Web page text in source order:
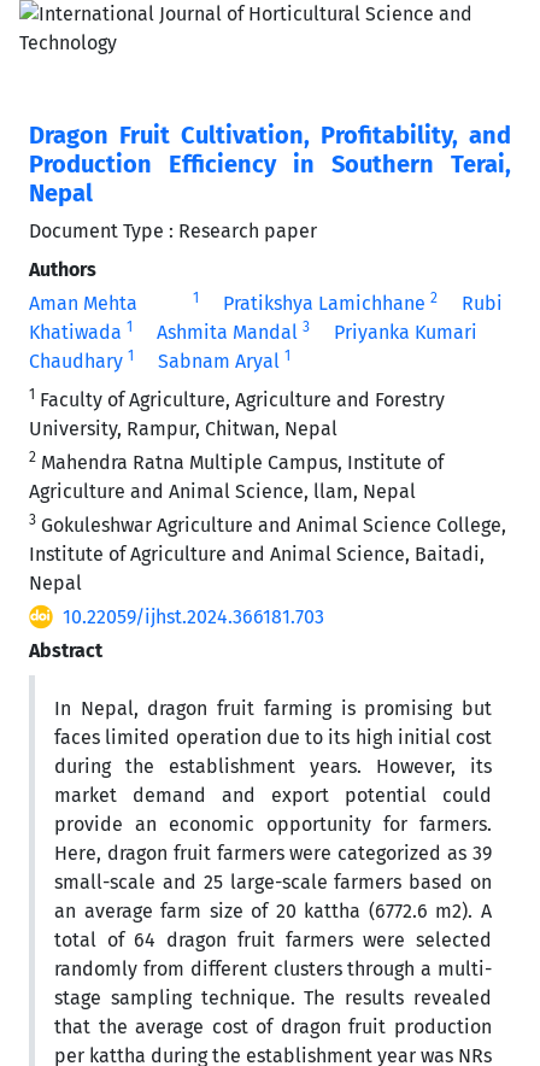
Dragon Fruit Cultivation, Profitability, and
Production Efficiency in Southern Terai,
Nepal
Document Type : Research paper
Authors
Aman Mehta
1 Pratikshya Lamichhane 2
Rubi
Khatiwada 1 Ashmita Mandal 3
Priyanka Kumari
Chaudhary 1 Sabnam Aryal 1
1 Faculty of Agriculture, Agriculture and Forestry
University, Rampur, Chitwan, Nepal
2 Mahendra Ratna Multiple Campus, Institute of
Agriculture and Animal Science, llam, Nepal
3 Gokuleshwar Agriculture and Animal Science College,
Institute of Agriculture and Animal Science, Baitadi,
Nepal
10.22059/ijhst.2024.366181.703
Abstract
In Nepal, dragon fruit farming is promising but
faces limited operation due to its high initial cost
during the establishment years. However, its
market demand and export potential could
provide an economic opportunity for farmers.
Here, dragon fruit farmers were categorized as 39
small-scale and 25 large-scale farmers based on
an average farm size of 20 kattha (6772.6 m2). A
total of 64 dragon fruit farmers were selected
randomly from different clusters through a multi-
stage sampling technique. The results revealed
that the average cost of dragon fruit production
per kattha during the establishment year was NRs